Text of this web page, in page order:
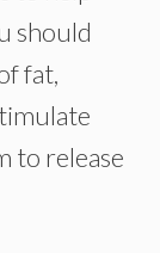
should
fat,
to release